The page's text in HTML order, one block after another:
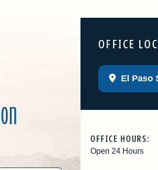
OFFICE
El Paso
OFFICE HOURS:
Open 24 Hours